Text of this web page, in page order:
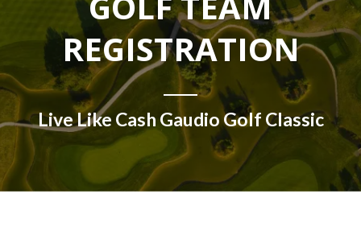
REGISTRATION
Live Like Cash Gaudio Golf Classic